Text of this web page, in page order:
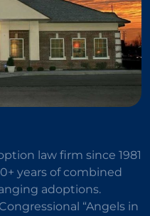
law firm since 1981
years of combined
adoptions.
“Angels in